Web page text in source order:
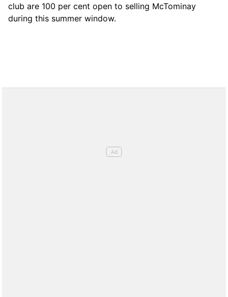
club are 100 per cent open to selling McTominay
during this summer window.